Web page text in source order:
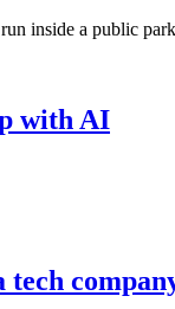
inside a public
with AI
tech